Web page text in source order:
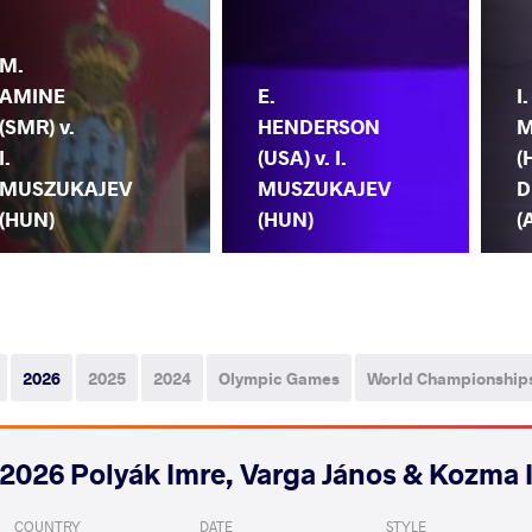
M.
AMINE
(SMR) v.
I.
MUSZUKAJEV
(HUN)
E.
HENDERSON
(USA) v. I.
MUSZUKAJEV
(HUN)
I.
2026 2025 2024 Olympic Games World
2026 Polyák Imre, Varga János &
COUNTRY DATE STYLE